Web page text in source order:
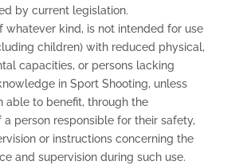
by current legislation.
whatever kind, is not intended for use
children) with reduced physical,
capacities, or persons lacking
in Sport Shooting, unless
able to benefit, through the
a person responsible for their safety,
or instructions concerning the
and supervision during such use.